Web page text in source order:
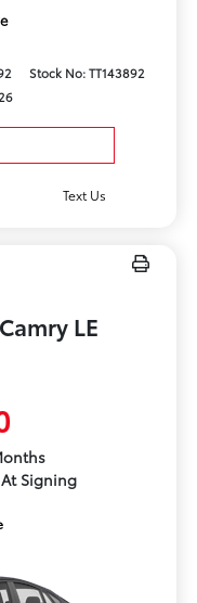
Stock No: TT143892
Text Us
LE
Signing